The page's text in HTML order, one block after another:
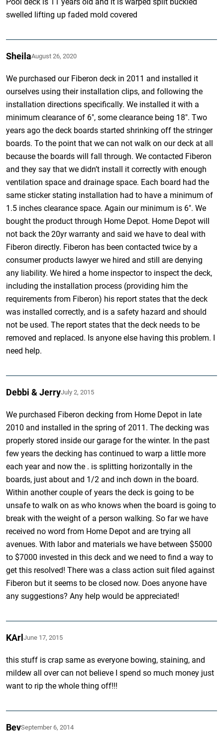
swelled lifting up faded mold covered
SheilaAugust 26, 2020
We purchased our Fiberon deck in 2011 and installed it
ourselves using their installation clips, and following the
installation directions specifically. We installed it with a
minimum clearance of 6″, some clearance being 18″. Two
years ago the deck boards started shrinking off the stringer
boards. To the point that we can not walk on our deck at all
because the boards will fall through. We contacted Fiberon
and they say that we didn’t install it correctly with enough
ventilation space and drainage space. Each board had the
same sticker stating installation had to have a minimum of
1.5 inches clearance space. Again our minimum is 6″. We
bought the product through Home Depot. Home Depot will
not back the 20yr warranty and said we have to deal with
Fiberon directly. Fiberon has been contacted twice by a
consumer products lawyer we hired and still are denying
any liability. We hired a home inspector to inspect the deck,
including the installation process (providing him the
requirements from Fiberon) his report states that the deck
was installed correctly, and is a safety hazard and should
not be used. The report states that the deck needs to be
removed and replaced. Is anyone else having this problem. I
need help.
Debbi & JerryJuly 2, 2015
We purchased Fiberon decking from Home Depot in late
2010 and installed in the spring of 2011. The decking was
properly stored inside our garage for the winter. In the past
few years the decking has continued to warp a little more
each year and now the . is splitting horizontally in the
boards, just about and 1/2 and inch down in the board.
Within another couple of years the deck is going to be
unsafe to walk on as who knows when the board is going to
break with the weight of a person walking. So far we have
received no word from Home Depot and are trying all
avenues. With labor and materials we have between $5000
to $7000 invested in this deck and we need to find a way to
get this resolved! There was a class action suit filed against
Fiberon but it seems to be closed now. Does anyone have
any suggestions? Any help would be appreciated!
KArlJune 17, 2015
this stuff is crap same as everyone bowing, staining, and
mildew all over can not believe I spend so much money just
want to rip the whole thing off!!!
BevSeptember 6, 2014